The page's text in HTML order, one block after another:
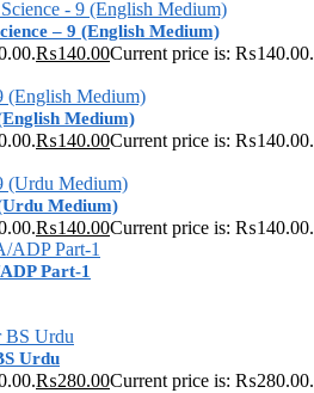
– 9 (English Medium)
₨140.00Current price is: ₨140.00.
Medium)
₨140.00Current price is: ₨140.00.
Medium)
₨140.00Current price is: ₨140.00.
Part-1
Urdu
₨280.00Current price is: ₨280.00.